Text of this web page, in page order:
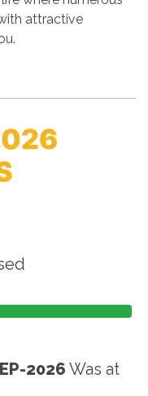
attractive
2026 Was at